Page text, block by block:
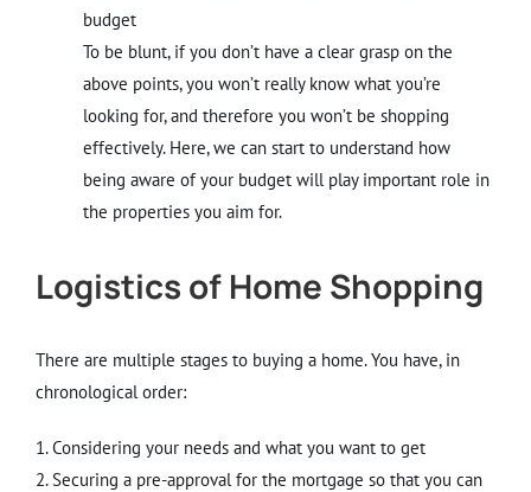
budget
To be blunt, if you don’t have a clear grasp on the
above points, you won’t really know what you’re
looking for, and therefore you won’t be shopping
effectively. Here, we can start to understand how
being aware of your budget will play important role in
the properties you aim for.
Logistics of Home Shopping
There are multiple stages to buying a home. You have, in
chronological order:
1. Considering your needs and what you want to get
2. Securing a pre-approval for the mortgage so that you can